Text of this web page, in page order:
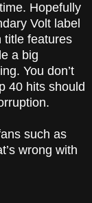
Hopefully
Volt label
title features
a big
You don’t
40 hits should
such as
wrong with